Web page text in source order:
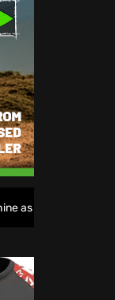
crowds gather